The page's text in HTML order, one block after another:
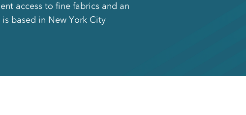
access to fine fabrics and an
based in New York City